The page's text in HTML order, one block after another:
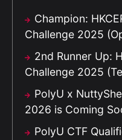
Champion:
Challenge 2025
2nd Runner Up:
Challenge 2025
PolyU x
2026 is Coming
PolyU CTF